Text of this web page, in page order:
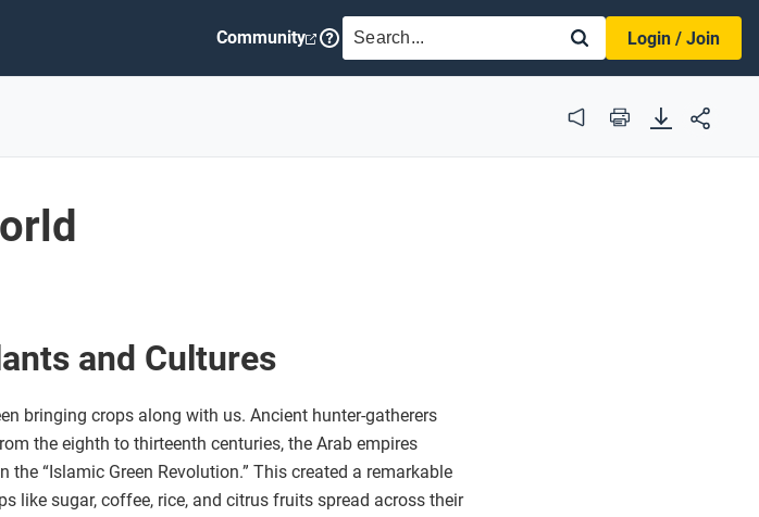
Community SEARCH
Login / Join
Audio Print
and Cultures
bringing crops along with us. Ancient hunter-gatherers
the eighth to thirteenth centuries, the Arab empires
“Islamic Green Revolution.” This created a remarkable
like sugar, coffee, rice, and citrus fruits spread across their